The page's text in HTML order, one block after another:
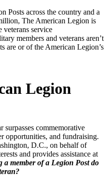
Posts across the country and a
The American Legion is
veterans service
members and veterans aren’t
are or of the American Legion’s
Legion
surpasses commemorative
opportunities, and fundraising.
D.C., on behalf of
and provides assistance at
a member of a Legion Post do